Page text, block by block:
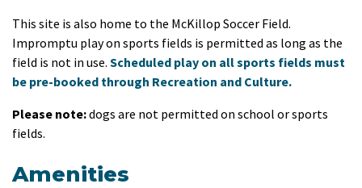
This site is also home to the McKillop Soccer Field.
Impromptu play on sports fields is permitted as long as the
field is not in use. Scheduled play on all sports fields must
be pre-booked through Recreation and Culture.
Please note:dogs are not permitted on school or sports
fields.
Amenities